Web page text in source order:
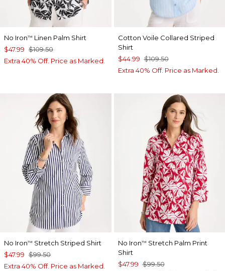
No Iron™ Linen Palm Shirt
$47.99 $109.50
Extra 40% Off. Price as Marked.
Cotton Voile Collared Striped
Shirt
$44.99 $109.50
Extra 40% Off. Price as Marked.
No Iron™ Stretch Striped Shirt
$47.99 $99.50
Extra 40% Off. Price as Marked.
No Iron™ Stretch Palm Print
Shirt
$47.99 $99.50